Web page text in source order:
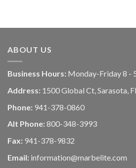
ABOUT US
Business Hours: Monday-Friday 8 -
Address: 1500 Global Ct, Sarasota,
Phone: 941-378-0860
Alt Phone: 800-348-3993
Fax: 941-378-9832
Email: information@marbelite.com